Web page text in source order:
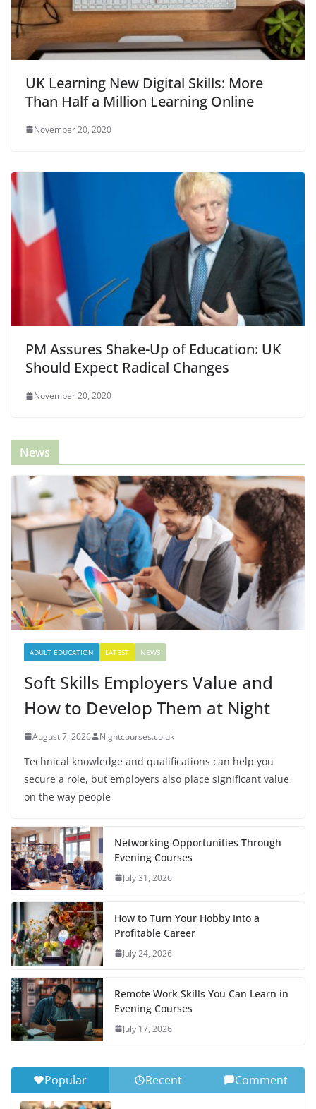
UK Learning New Digital Skills: More
Than Half a Million Learning Online
November 20, 2020
PM Assures Shake-Up of Education: UK
Should Expect Radical Changes
November 20, 2020
News
ADULT EDUCATION LATEST NEWS
Soft Skills Employers Value and
How to Develop Them at Night
August 7, 2026 Nightcourses.co.uk
Technical knowledge and qualifications can help you
secure a role, but employers also place significant value
on the way people
Networking Opportunities Through
Evening Courses
July 31, 2026
How to Turn Your Hobby Into a
Profitable Career
July 24, 2026
Remote Work Skills You Can Learn in
Evening Courses
July 17, 2026
Popular Recent Comment